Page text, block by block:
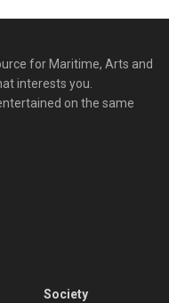
for Maritime, Arts and
interests you.
on the same
Society